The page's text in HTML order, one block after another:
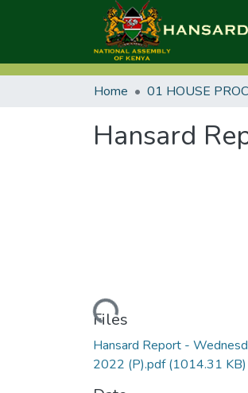
Home 01 HOUSE
Hansard
Loading...
Files
Hansard Report -
2022 (P).pdf(1014.31 KB)